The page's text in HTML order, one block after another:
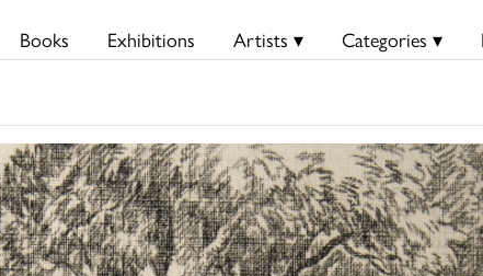
Books Exhibitions Artists ▾ Categories ▾